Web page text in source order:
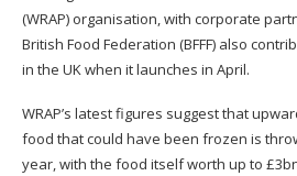
(WRAP) organisation, with corporate
British Food Federation (BFFF) also
in the UK when it launches in April.
WRAP’s latest figures suggest that
food that could have been frozen is
year, with the food itself worth up to